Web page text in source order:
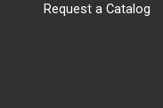
Request a Catalog